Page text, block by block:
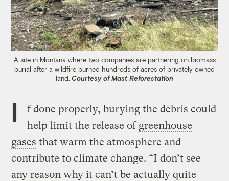
A site in Montana where two companies are partnering on biomass
burial after a wildfire burned hundreds of acres of privately owned
land. Courtesy of Mast Reforestation
I
f done properly, burying the debris could
help limit the release ofgreenhouse
gases that warm the atmosphere and
contribute to climate change. “I don’t see
any reason why it can’t be actually quite